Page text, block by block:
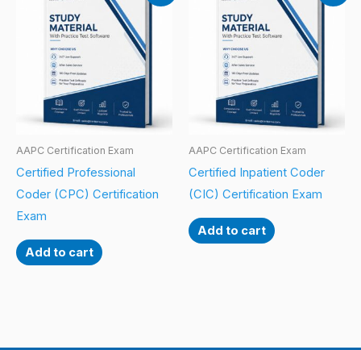
AAPC Certification Exam
Certified Professional
Coder (CPC) Certification
Exam
Add to cart
AAPC Certification Exam
Certified Inpatient Coder
(CIC) Certification Exam
Add to cart